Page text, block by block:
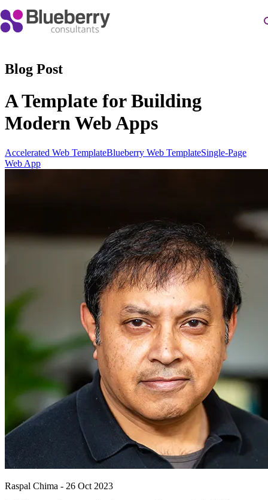
Blog Post
A Template for Building
Modern Web Apps
Accelerated Web TemplateBlueberry Web TemplateSingle-Page
Web App
Raspal Chima - 26 Oct 2023